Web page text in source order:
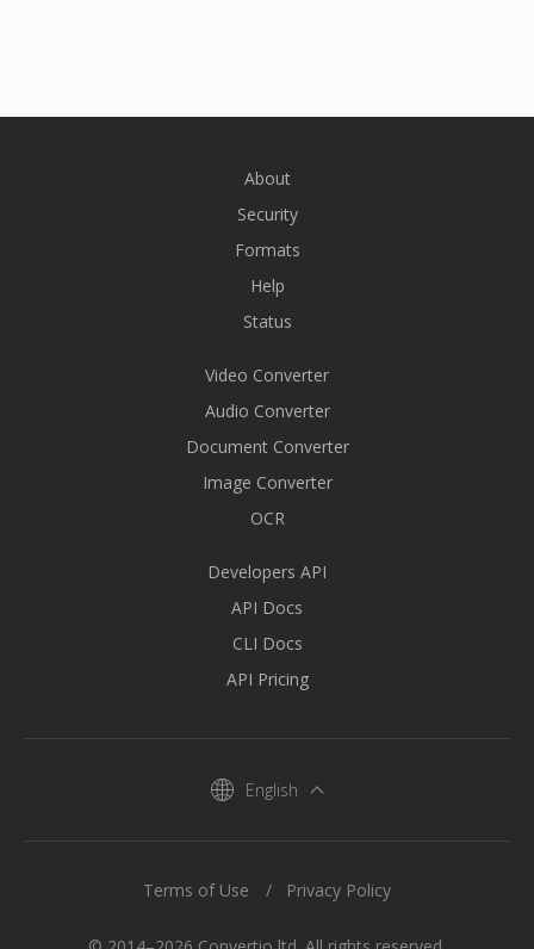
About
Security
Formats
Help
Status
Video Converter
Audio Converter
Document Converter
Image Converter
OCR
Developers API
API Docs
CLI Docs
API Pricing
English
Terms of Use Privacy Policy